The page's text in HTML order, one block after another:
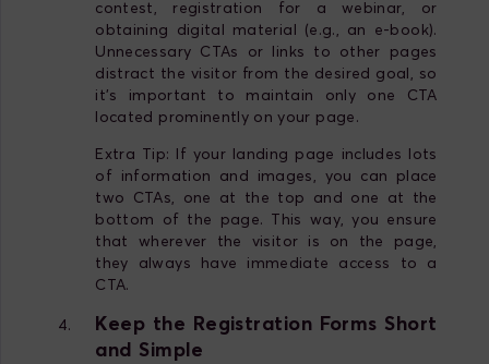
contest, registration for a webinar, or
obtaining digital material (e.g., an e-book).
Unnecessary CTAs or links to other pages
distract the visitor from the desired goal, so
it's important to maintain only one CTA
located prominently on your page.
Extra Tip: If your landing page includes lots
of information and images, you can place
two CTAs, one at the top and one at the
bottom of the page. This way, you ensure
that wherever the visitor is on the page,
they always have immediate access to a
CTA.
Keep the Registration Forms Short
and Simple